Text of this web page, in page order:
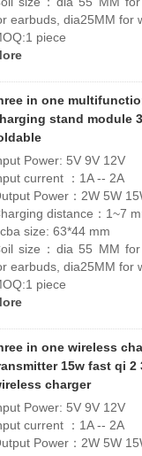
earbuds, dia25MM for
piece
in one
stand module
Power: 5V 9V 12V
current ：1A -- 2A
Power：2W 5W
distance：1~7
size: 63*44 mm
size：dia 55 MM
earbuds, dia25MM for
piece
in one wireless
15w fast qi 2
charger
Power: 5V 9V 12V
current ：1A -- 2A
Power：2W 5W